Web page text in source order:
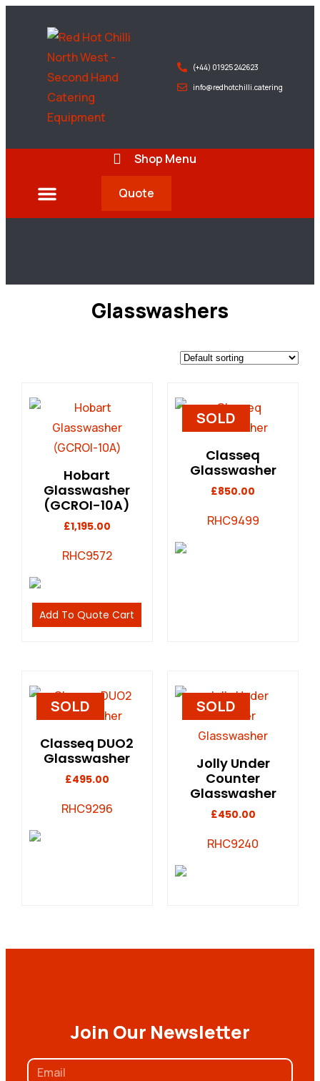
(+44) 01925 242623
info@redhotchilli.catering
Shop Menu
Quote
Glasswashers
Hobart
Glasswasher
(GCROI-10A)
£1,195.00
RHC9572
Add To Quote Cart
SOLD
Classeq
Glasswasher
£850.00
RHC9499
SOLD
Classeq DUO2
Glasswasher
£495.00
RHC9296
SOLD
Jolly Under
Counter
Glasswasher
£450.00
RHC9240
Join Our Newsletter